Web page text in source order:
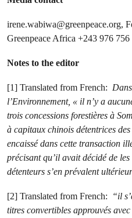
irene.wabiwa@greenpeace.org,
Greenpeace Africa +243 976 756
Notes to the editor
[1] Translated from French:
l’Environnement, « il n’y a
trois concessions forestières à
à capitaux chinois détentrices
encaissé dans cette transaction
précisant qu’il avait décidé de
détenteurs s’en prévalent
[2] Translated from French: “il
titres convertibles approuvés